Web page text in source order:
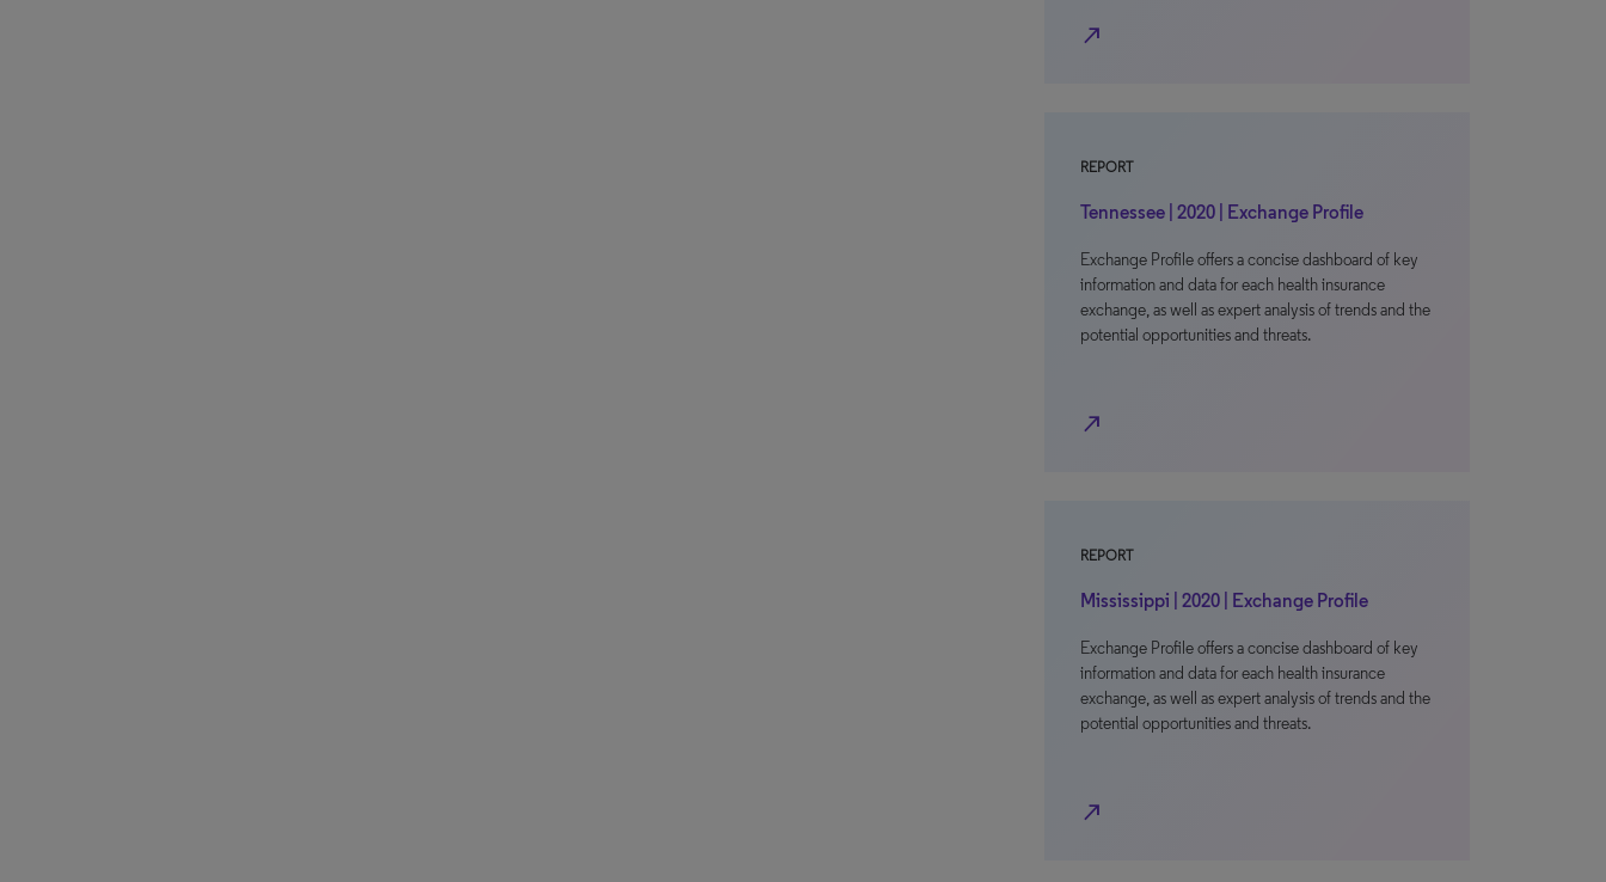
north_east
REPORT
Tennessee | 2020 | Exchange Profile
Exchange Profile offers a concise dashboard of key
information and data for each health insurance
exchange, as well as expert analysis of trends and the
potential opportunities and threats.
north_east
REPORT
Mississippi | 2020 | Exchange Profile
Exchange Profile offers a concise dashboard of key
information and data for each health insurance
exchange, as well as expert analysis of trends and the
potential opportunities and threats.
north_east